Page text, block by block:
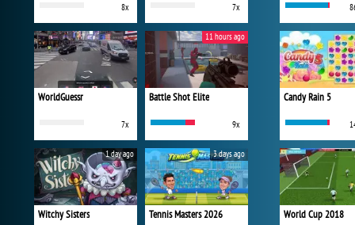
8x 7x
WorldGuessr
7x
Battle Shot Elite
9x
11 hours ago
Witchy Sisters
1 day ago
Tennis Masters 2026
3 days ago
Candy Rain 5
World Cup 2018